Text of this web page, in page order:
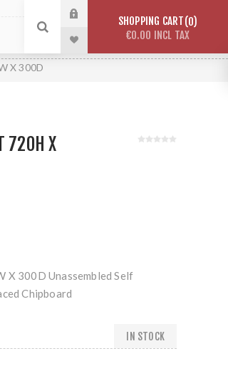
SHOPPING CART 0
€0.00 INCL TAX
X 300D
720H X
X 300D Unassembled Self
Chipboard
IN STOCK